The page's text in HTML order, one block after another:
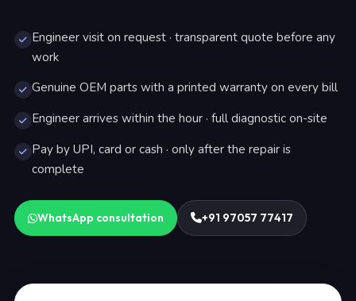
Engineer visit on request · transparent quote before any
work
Genuine OEM parts with a printed warranty on every bill
Engineer arrives within the hour · full diagnostic on-site
Pay by UPI, card or cash · only after the repair is
complete
WhatsApp consultation +91 97057 77417